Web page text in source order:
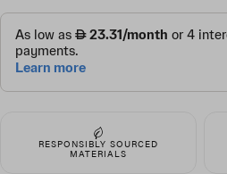
serene
serene
RESPONSIBLY SOURCED
MATERIALS